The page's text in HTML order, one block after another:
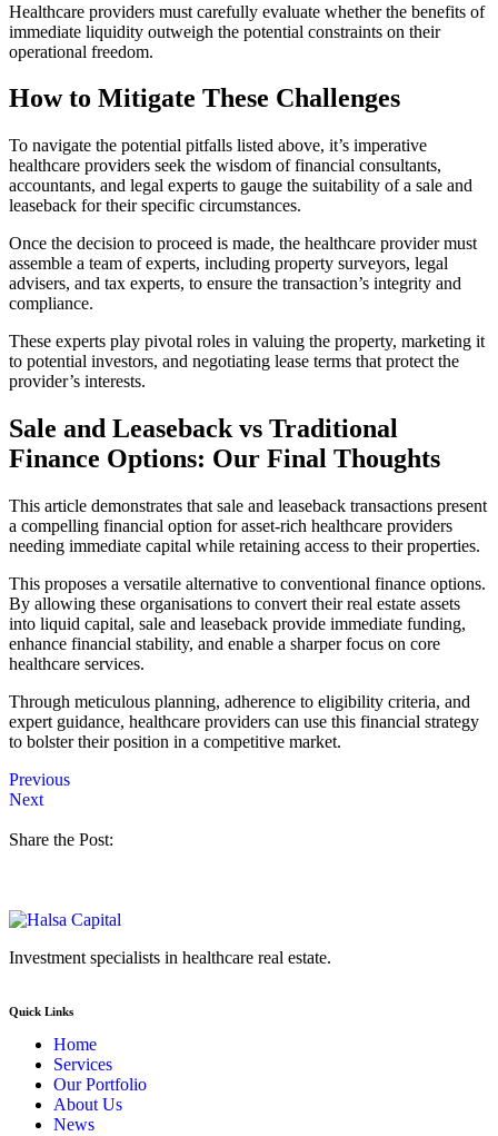
Healthcare providers must carefully evaluate whether the benefits of
immediate liquidity outweigh the potential constraints on their
operational freedom.
How to Mitigate These Challenges
To navigate the potential pitfalls listed above, it’s imperative
healthcare providers seek the wisdom of financial consultants,
accountants, and legal experts to gauge the suitability of a sale and
leaseback for their specific circumstances.
Once the decision to proceed is made, the healthcare provider must
assemble a team of experts, including property surveyors, legal
advisers, and tax experts, to ensure the transaction’s integrity and
compliance.
These experts play pivotal roles in valuing the property, marketing it
to potential investors, and negotiating lease terms that protect the
provider’s interests.
Sale and Leaseback vs Traditional
Finance Options: Our Final Thoughts
This article demonstrates that sale and leaseback transactions present
a compelling financial option for asset-rich healthcare providers
needing immediate capital while retaining access to their properties.
This proposes a versatile alternative to conventional finance options.
By allowing these organisations to convert their real estate assets
into liquid capital, sale and leaseback provide immediate funding,
enhance financial stability, and enable a sharper focus on core
healthcare services.
Through meticulous planning, adherence to eligibility criteria, and
expert guidance, healthcare providers can use this financial strategy
to bolster their position in a competitive market.
Previous
Next
Share the Post:
Investment specialists in healthcare real estate.
Quick Links
Home
Services
Our Portfolio
About Us
News